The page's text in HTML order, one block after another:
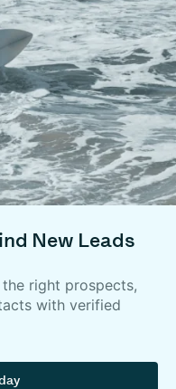
New Leads
right prospects,
with verified